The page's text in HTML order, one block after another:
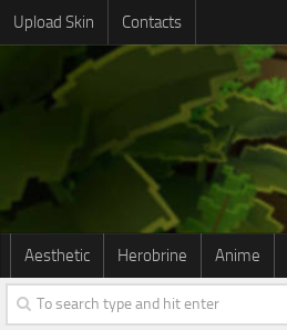
Upload Skin Contacts
Aesthetic Herobrine Anime